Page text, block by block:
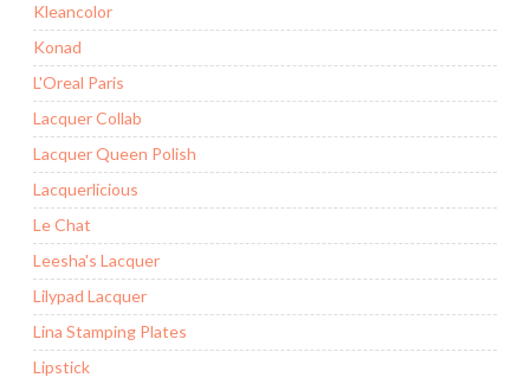
Kleancolor
Konad
L'Oreal Paris
Lacquer Collab
Lacquer Queen Polish
Lacquerlicious
Le Chat
Leesha's Lacquer
Lilypad Lacquer
Lina Stamping Plates
Lipstick